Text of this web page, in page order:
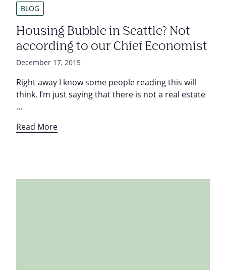
BLOG
Housing Bubble in Seattle? Not
according to our Chief Economist
December 17, 2015
Right away I know some people reading this will
think, I’m just saying that there is not a real estate
…
Read More